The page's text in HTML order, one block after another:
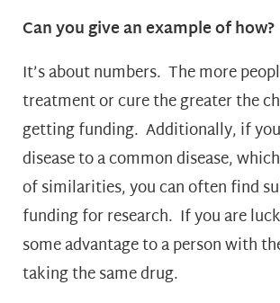
Can you give an example of how?
It’s about numbers. The more
treatment or cure the greater the
getting funding. Additionally, if
disease to a common disease,
of similarities, you can often find
funding for research. If you are
some advantage to a person with
taking the same drug.